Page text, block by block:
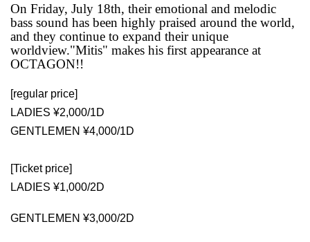
On Friday, July 18th, their emotional and melodic
bass sound has been highly praised around the world,
and they continue to expand their unique
worldview."Mitis" makes his first appearance at
OCTAGON!!
[regular price]
LADIES ¥2,000/1D
GENTLEMEN ¥4,000/1D
[Ticket price]
LADIES ¥1,000/2D
GENTLEMEN ¥3,000/2D